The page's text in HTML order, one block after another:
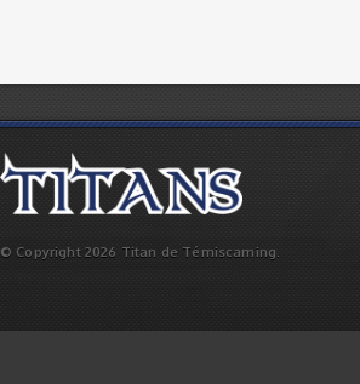
© Copyright 2026 Titan de Témiscaming.